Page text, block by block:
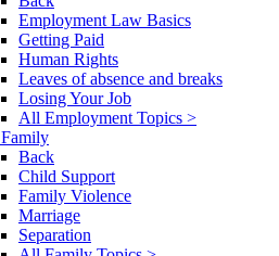
Employment Law Basics
Getting Paid
Human Rights
Leaves of absence and breaks
Losing Your Job
All Employment Topics >
Family
Back
Child Support
Family Violence
Marriage
Separation